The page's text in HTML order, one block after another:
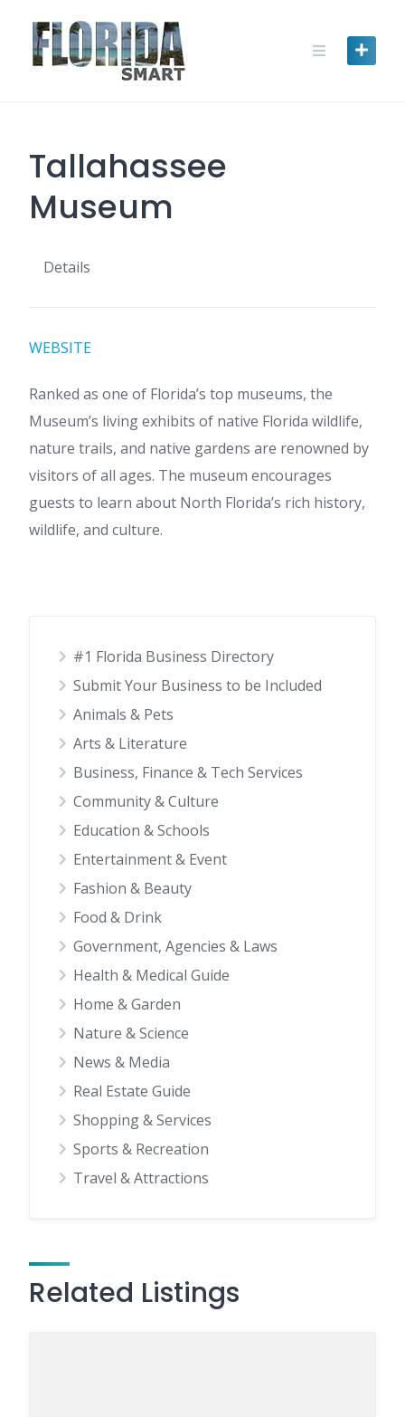
content
Tallahassee
Museum
Details
WEBSITE
Ranked as one of Florida’s top museums, the
Museum’s living exhibits of native Florida wildlife,
nature trails, and native gardens are renowned by
visitors of all ages. The museum encourages
guests to learn about North Florida’s rich history,
wildlife, and culture.
#1 Florida Business Directory
Submit Your Business to be Included
Animals & Pets
Arts & Literature
Business, Finance & Tech Services
Community & Culture
Education & Schools
Entertainment & Event
Fashion & Beauty
Food & Drink
Government, Agencies & Laws
Health & Medical Guide
Home & Garden
Nature & Science
News & Media
Real Estate Guide
Shopping & Services
Sports & Recreation
Travel & Attractions
Related Listings